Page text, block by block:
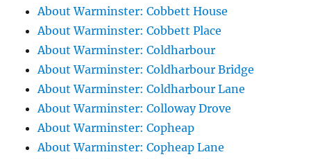
About Warminster: Cobbett House
About Warminster: Cobbett Place
About Warminster: Coldharbour
About Warminster: Coldharbour Bridge
About Warminster: Coldharbour Lane
About Warminster: Colloway Drove
About Warminster: Copheap
About Warminster: Copheap Lane